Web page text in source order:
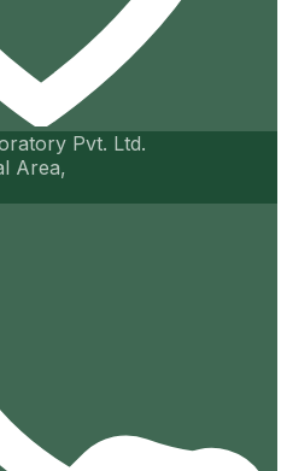
Pvt. Ltd.
Area,